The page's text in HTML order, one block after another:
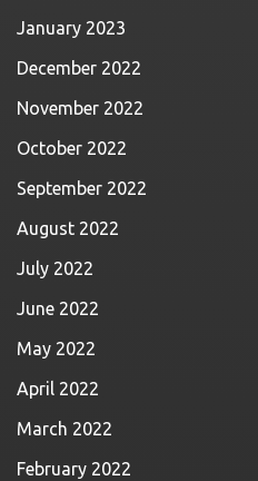
January 2023
December 2022
November 2022
October 2022
September 2022
August 2022
July 2022
June 2022
May 2022
April 2022
March 2022
February 2022